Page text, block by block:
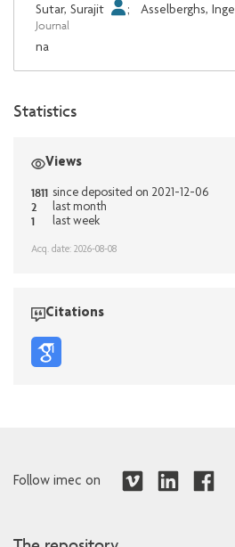
Sutar, Surajit
; Asselberghs, Inge
Journal
na
Statistics
Views
1811 since deposited on 2021-12-06
2 last month
1 last week
Acq. date: 2026-08-08
Citations
Follow imec on